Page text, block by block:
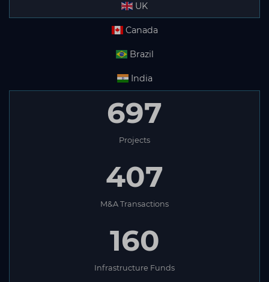
UK
Canada
Brazil
India
697
Projects
407
M&A Transactions
160
Infrastructure Funds